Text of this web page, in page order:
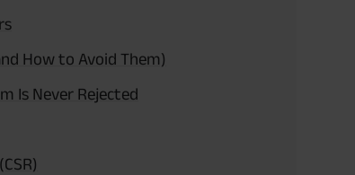
How to Avoid Them)
Is Never Rejected